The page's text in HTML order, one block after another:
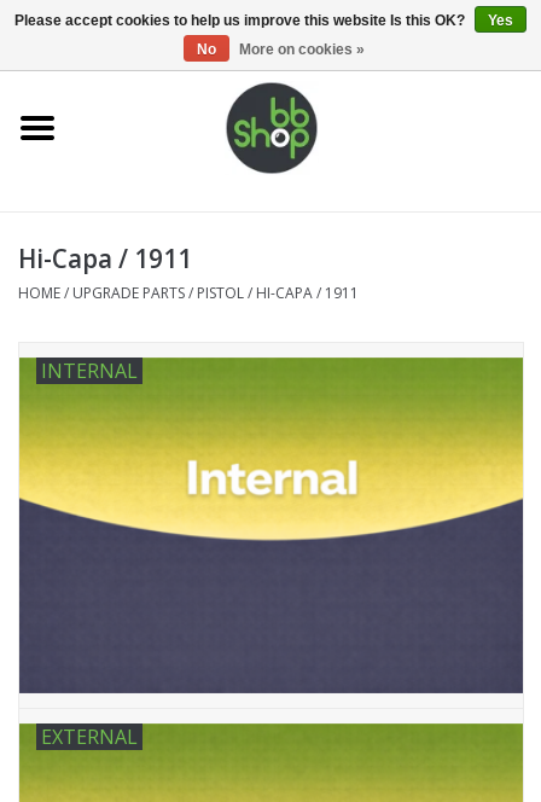
0 Items - €0,00
Home
Supplies
Magazines
UPGRADE PARTS
Electronics
Brands
Hi-Capa / 1911
HOME/ UPGRADE PARTS/ PISTOL/ HI-CAPA / 1911
INTERNAL
EXTERNAL
Please accept cookies to help us improve this website Is this OK?
Yes
No
More on cookies »